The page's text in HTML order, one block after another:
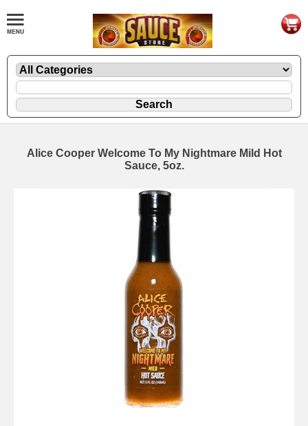
Alice Cooper Welcome To My Nightmare Mild Hot
Sauce, 5oz.